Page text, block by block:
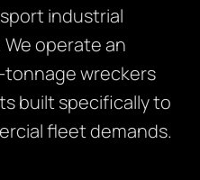
industrial
operate an
wreckers
built specifically to
fleet demands.